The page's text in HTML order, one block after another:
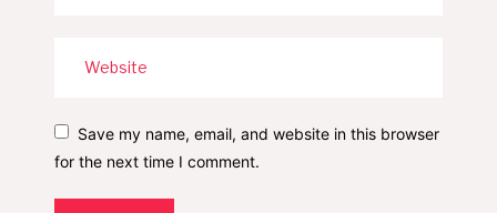
Save my name, email, and website in this browser
for the next time I comment.